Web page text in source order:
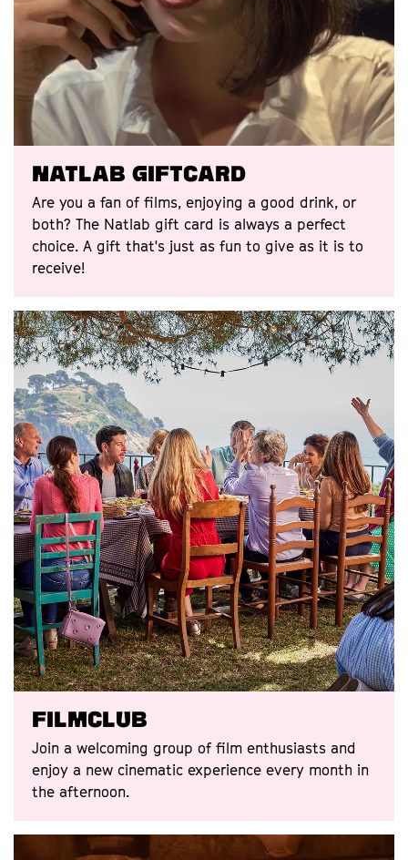
Natlab Giftcard
Are you a fan of films, enjoying a good drink, or
both? The Natlab gift card is always a perfect
choice. A gift that's just as fun to give as it is to
receive!
Filmclub
Join a welcoming group of film enthusiasts and
enjoy a new cinematic experience every month in
the afternoon.